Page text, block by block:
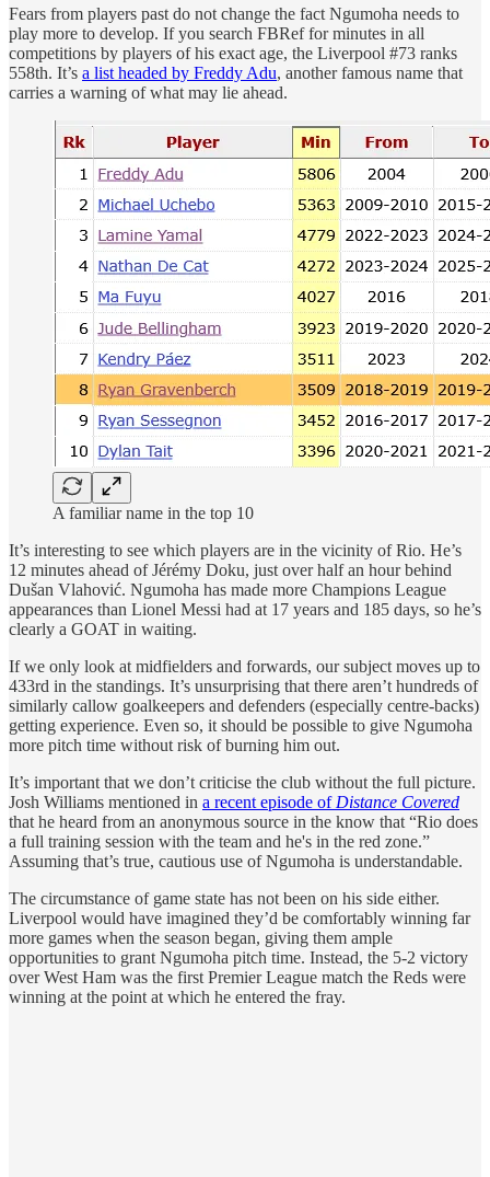
Fears from players past do not change the fact Ngumoha needs to
play more to develop. If you search FBRef for minutes in all
competitions by players of his exact age, the Liverpool #73 ranks
558th. It’s a list headed by Freddy Adu, another famous name that
carries a warning of what may lie ahead.
A familiar name in the top 10
It’s interesting to see which players are in the vicinity of Rio. He’s
12 minutes ahead of Jérémy Doku, just over half an hour behind
Dušan Vlahović. Ngumoha has made more Champions League
appearances than Lionel Messi had at 17 years and 185 days, so he’s
clearly a GOAT in waiting.
If we only look at midfielders and forwards, our subject moves up to
433rd in the standings. It’s unsurprising that there aren’t hundreds of
similarly callow goalkeepers and defenders (especially centre-backs)
getting experience. Even so, it should be possible to give Ngumoha
more pitch time without risk of burning him out.
It’s important that we don’t criticise the club without the full picture.
Josh Williams mentioned in a recent episode of Distance Covered
that he heard from an anonymous source in the know that “Rio does
a full training session with the team and he's in the red zone.”
Assuming that’s true, cautious use of Ngumoha is understandable.
The circumstance of game state has not been on his side either.
Liverpool would have imagined they’d be comfortably winning far
more games when the season began, giving them ample
opportunities to grant Ngumoha pitch time. Instead, the 5-2 victory
over West Ham was the first Premier League match the Reds were
winning at the point at which he entered the fray.